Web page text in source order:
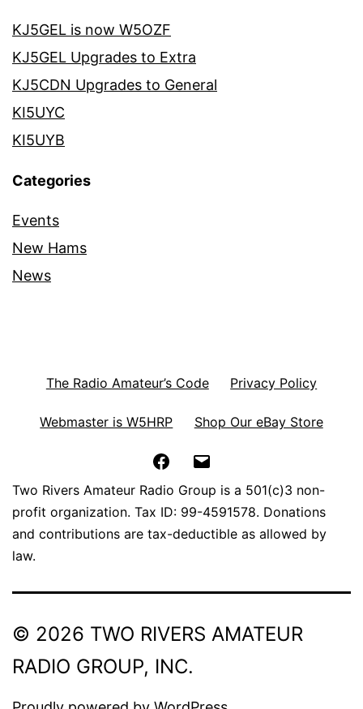
KJ5GEL is now W5OZF
KJ5GEL Upgrades to Extra
KJ5CDN Upgrades to General
KI5UYC
KI5UYB
Categories
Events
New Hams
News
The Radio Amateur’s Code Privacy Policy
Webmaster is W5HRP Shop Our eBay Store
Facebook
Two Rivers Amateur Radio Group is a 501(c)3 non-
profit organization. Tax ID: 99-4591578. Donations
and contributions are tax-deductible as allowed by
law.
© 2026 TWO RIVERS AMATEUR
RADIO GROUP, INC.